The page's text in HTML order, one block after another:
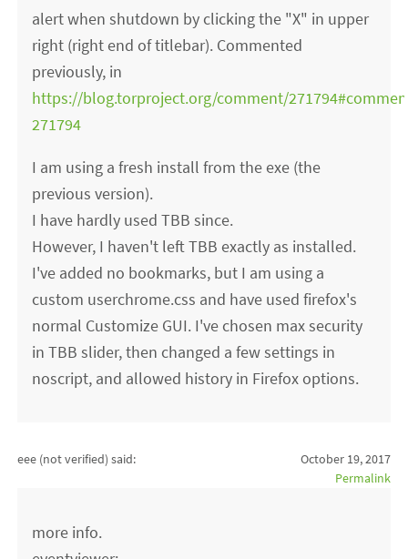
alert when shutdown by clicking the "X" in upper
right (right end of titlebar). Commented
previously, in
https://blog.torproject.org/comment/
271794
I am using a fresh install from the exe (the
previous version).
I have hardly used TBB since.
However, I haven't left TBB exactly as installed.
I've added no bookmarks, but I am using a
custom userchrome.css and have used firefox's
normal Customize GUI. I've chosen max security
in TBB slider, then changed a few settings in
noscript, and allowed history in Firefox options.
eee (not verified) said:
October 19, 2017
Permalink
more info.